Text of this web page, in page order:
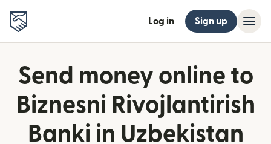
Log in Sign up
Send money online to
Biznesni Rivojlantirish
Banki in Uzbekistan